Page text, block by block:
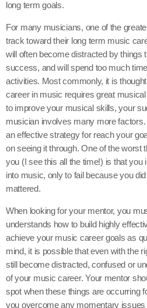
long term goals.
For many musicians, one of the
track toward their long term music
will often become distracted by things
success, and will spend too much
activities. Most commonly, it is
career in music requires great
to improve your musical skills, your
musician involves many more
an effective strategy for reach your
on seeing it through. One of the worst
you (I see this all the time!) is that
into music, only to fail because you
mattered.
When looking for your mentor, you
understands how to build highly
achieve your music career goals as
mind, it is possible that even with the
still become distracted, confused or
of your music career. Your mentor
spot when these things are occurring
you overcome any momentary